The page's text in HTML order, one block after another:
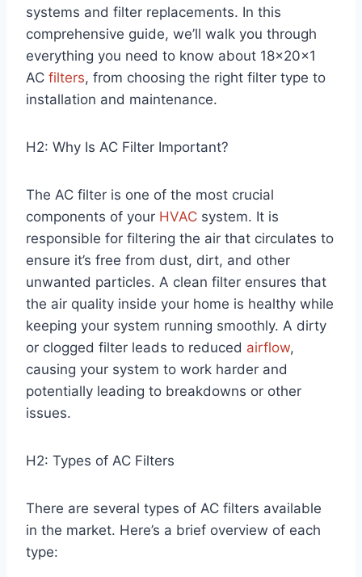
systems and filter replacements. In this
comprehensive guide, we’ll walk you through
everything you need to know about 18x20x1
AC filters, from choosing the right filter type to
installation and maintenance.
H2: Why Is AC Filter Important?
The AC filter is one of the most crucial
components of your HVAC system. It is
responsible for filtering the air that circulates to
ensure it’s free from dust, dirt, and other
unwanted particles. A clean filter ensures that
the air quality inside your home is healthy while
keeping your system running smoothly. A dirty
or clogged filter leads to reduced airflow,
causing your system to work harder and
potentially leading to breakdowns or other
issues.
H2: Types of AC Filters
There are several types of AC filters available
in the market. Here’s a brief overview of each
type: